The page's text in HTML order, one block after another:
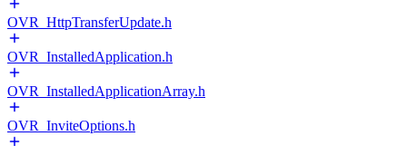
OVR_HttpTransferUpdate.h
OVR_InstalledApplication.h
OVR_InstalledApplicationArray.h
OVR_InviteOptions.h